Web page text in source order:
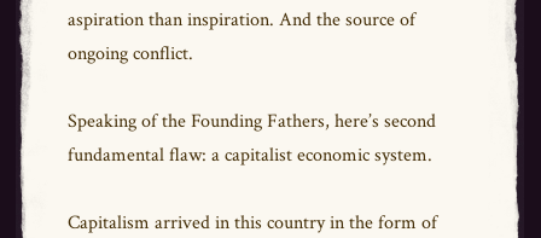
aspiration than inspiration. And the source of
ongoing conflict.
Speaking of the Founding Fathers, here’s second
fundamental flaw: a capitalist economic system.
Capitalism arrived in this country in the form of